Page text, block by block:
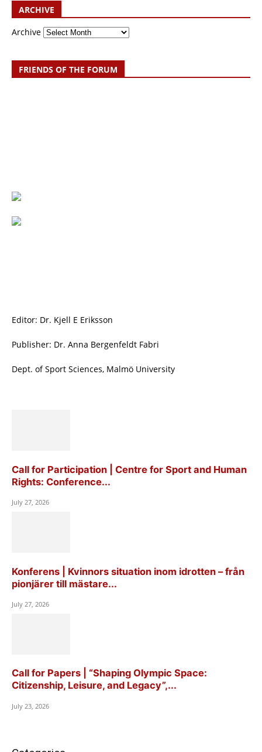
ARCHIVE
Archive
FRIENDS OF THE FORUM
Editor: Dr. Kjell E Eriksson
Publisher: Dr. Anna Bergenfeldt Fabri
Dept. of Sport Sciences, Malmö University
Call for Participation | Centre for Sport and Human
Rights: Conference...
July 27, 2026
Konferens | Kvinnors situation inom idrotten – från
pionjärer till mästare...
July 27, 2026
Call for Papers | “Shaping Olympic Space:
Citizenship, Leisure, and Legacy”,...
July 23, 2026